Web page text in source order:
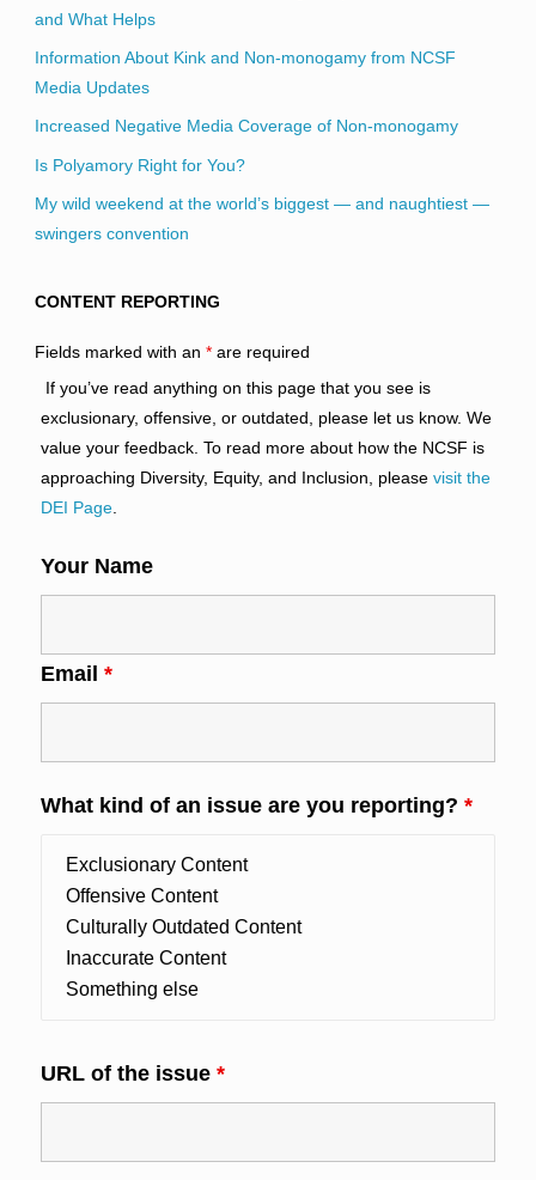
and What Helps
Information About Kink and Non-monogamy from NCSF
Media Updates
Increased Negative Media Coverage of Non-monogamy
Is Polyamory Right for You?
My wild weekend at the world’s biggest — and naughtiest —
swingers convention
CONTENT REPORTING
Fields marked with an *are required
If you’ve read anything on this page that you see is
exclusionary, offensive, or outdated, please let us know. We
value your feedback. To read more about how the NCSF is
approaching Diversity, Equity, and Inclusion, please visit the
DEI Page.
Your Name
Email *
What kind of an issue are you reporting? *
URL of the issue *